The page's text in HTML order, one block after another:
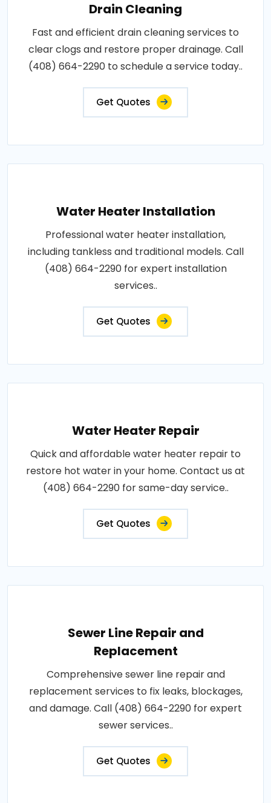
Drain Cleaning
Fast and efficient drain cleaning services to
clear clogs and restore proper drainage. Call
(408) 664-2290 to schedule a service today..
Get Quotes
Water Heater Installation
Professional water heater installation,
including tankless and traditional models. Call
(408) 664-2290 for expert installation
services..
Get Quotes
Water Heater Repair
Quick and affordable water heater repair to
restore hot water in your home. Contact us at
(408) 664-2290 for same-day service..
Get Quotes
Sewer Line Repair and
Replacement
Comprehensive sewer line repair and
replacement services to fix leaks, blockages,
and damage. Call (408) 664-2290 for expert
sewer services..
Get Quotes